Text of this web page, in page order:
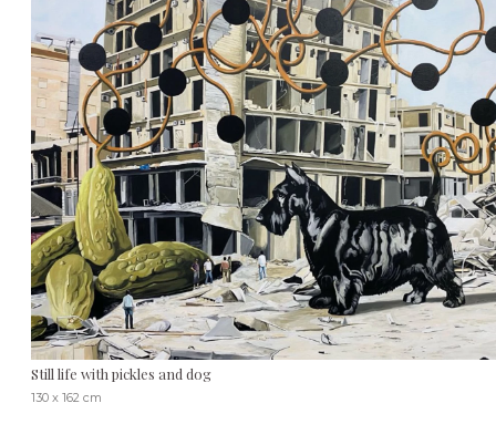
Still life with pickles and dog
130 x 162 cm